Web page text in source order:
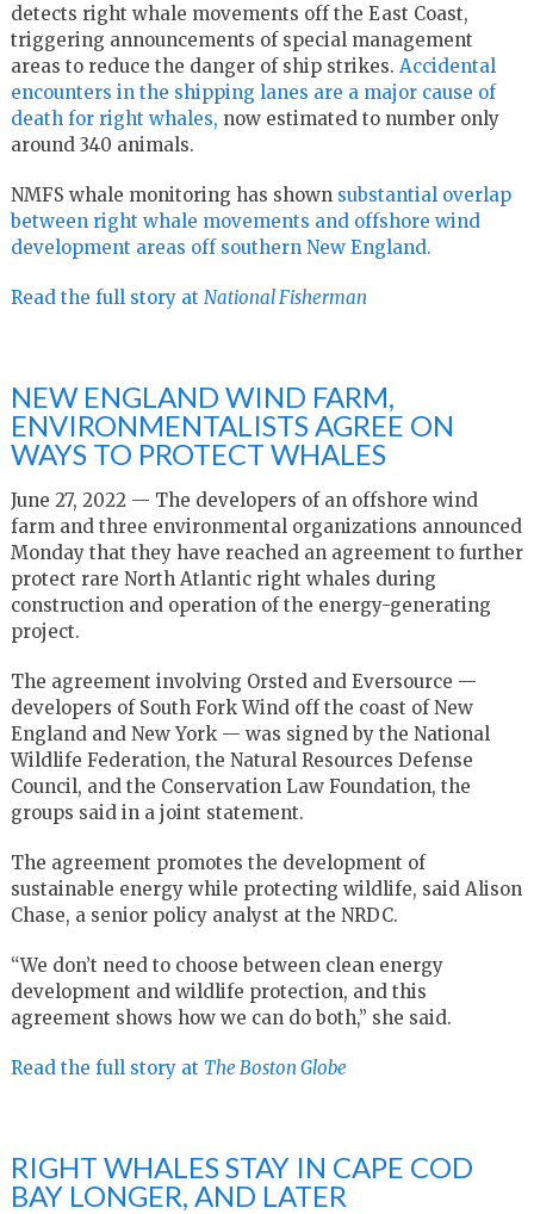
detects right whale movements off the East Coast,
triggering announcements of special management
areas to reduce the danger of ship strikes. Accidental
encounters in the shipping lanes are a major cause of
death for right whales, now estimated to number only
around 340 animals.
NMFS whale monitoring has shown substantial overlap
between right whale movements and offshore wind
development areas off southern New England.
Read the full story at National Fisherman
NEW ENGLAND WIND FARM,
ENVIRONMENTALISTS AGREE ON
WAYS TO PROTECT WHALES
June 27, 2022 — The developers of an offshore wind
farm and three environmental organizations announced
Monday that they have reached an agreement to further
protect rare North Atlantic right whales during
construction and operation of the energy-generating
project.
The agreement involving Orsted and Eversource —
developers of South Fork Wind off the coast of New
England and New York — was signed by the National
Wildlife Federation, the Natural Resources Defense
Council, and the Conservation Law Foundation, the
groups said in a joint statement.
The agreement promotes the development of
sustainable energy while protecting wildlife, said Alison
Chase, a senior policy analyst at the NRDC.
“We don’t need to choose between clean energy
development and wildlife protection, and this
agreement shows how we can do both,” she said.
Read the full story at The Boston Globe
RIGHT WHALES STAY IN CAPE COD
BAY LONGER, AND LATER